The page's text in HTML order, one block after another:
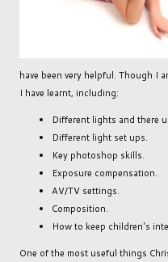
have been very helpful. Though I
I have learnt, including:
Different lights and there
Different light set ups.
Key photoshop skills.
Exposure compensation.
AV/TV settings.
Composition.
How to keep children's
One of the most useful things